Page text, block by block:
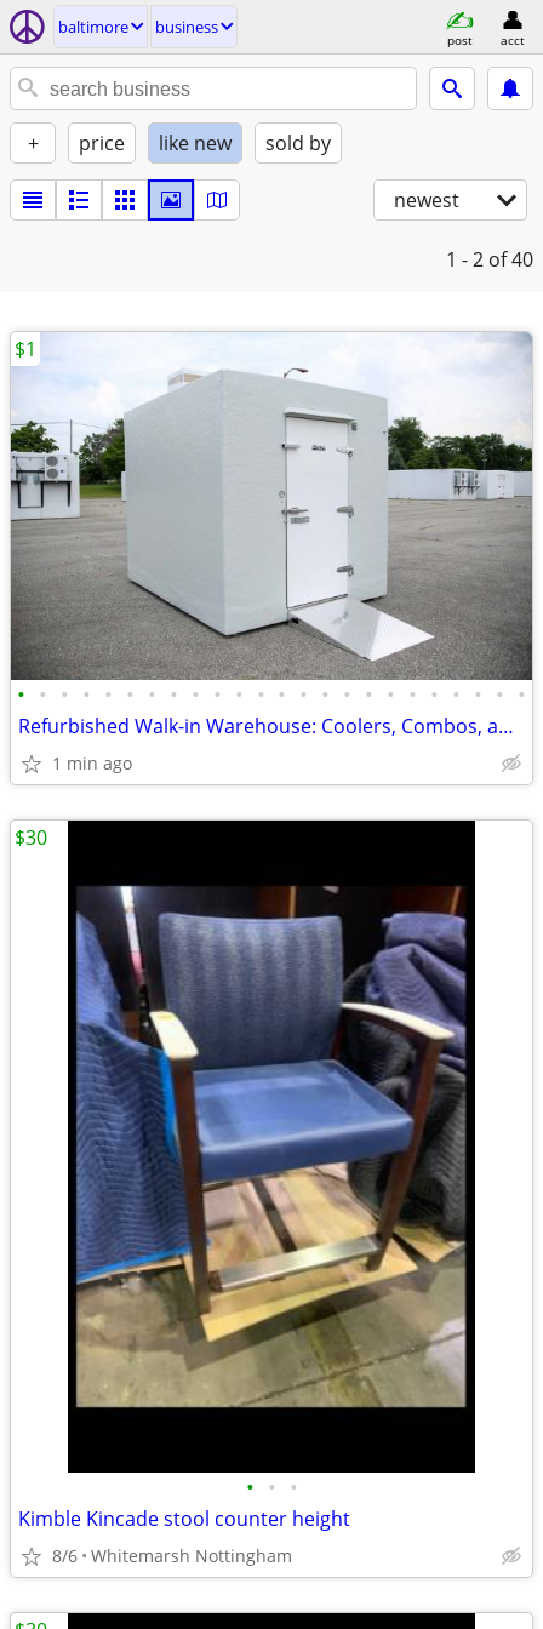
baltimore business
post acct
+ price like new sold by
newest
1 - 2 of 40
• • • • • • • • • • • • • • • • • • • • • • • •
Refurbished Walk-in Warehouse: Coolers, Combos, and Freezer Units.
1 min ago
$1
• • •
Kimble Kincade stool counter height
8/6 Whitemarsh Nottingham
$30